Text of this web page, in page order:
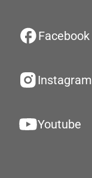
Facebook
Instagram
Youtube